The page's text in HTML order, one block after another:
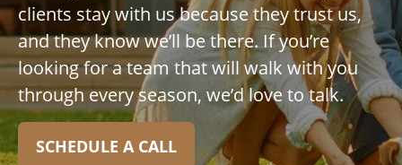
clients stay with us because they trust us,
and they know we’ll be there. If you’re
looking for a team that will walk with you
through every season, we’d love to talk.
SCHEDULE A CALL